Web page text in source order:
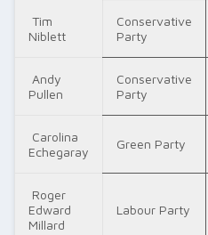
Tim
Niblett
Conservative
Party
Andy
Pullen
Conservative
Party
Carolina
Echegaray
Green Party
Roger
Edward
Millard
Labour Party